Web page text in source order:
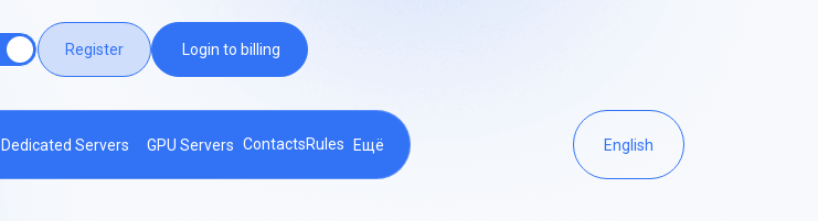
Register Login to billing
Dedicated Servers GPU Servers ContactsRules Ещё English